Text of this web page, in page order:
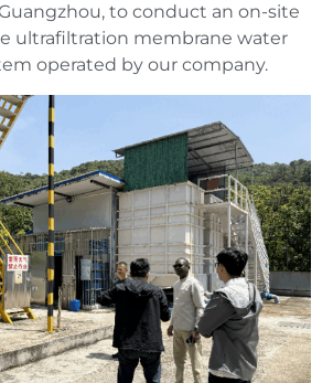
to conduct an on-site
ultrafiltration membrane water
operated by our company.